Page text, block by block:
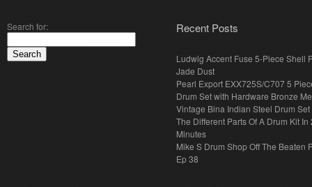
Search for: Recent Posts
Ludwig Accent Fuse 5-Piece Shell
Jade Dust
Pearl Export EXX725S/C707 5
Drum Set with Hardware Bronze
Vintage Bina Indian Steel Drum Set
The Different Parts Of A Drum Kit In
Minutes
Mike S Drum Shop Off The Beaten
Ep 38